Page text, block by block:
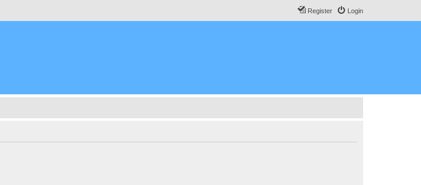
Login
Register